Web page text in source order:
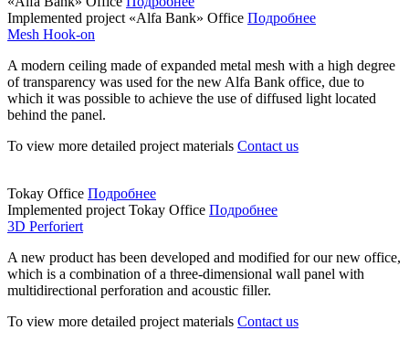
Implemented project «Alfa Bank» Office Подробнее
Mesh Hook-on
A modern ceiling made of expanded metal mesh with a high degree
of transparency was used for the new Alfa Bank office, due to
which it was possible to achieve the use of diffused light located
behind the panel.
To view more detailed project materials Contact us
Tokay Office Подробнее
Implemented project Tokay Office Подробнее
3D Perforiert
A new product has been developed and modified for our new office,
which is a combination of a three-dimensional wall panel with
multidirectional perforation and acoustic filler.
To view more detailed project materials Contact us